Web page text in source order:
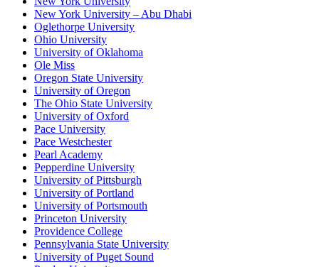
New York University – Abu Dhabi
Oglethorpe University
Ohio University
University of Oklahoma
Ole Miss
Oregon State University
University of Oregon
The Ohio State University
University of Oxford
Pace University
Pace Westchester
Pearl Academy
Pepperdine University
University of Pittsburgh
University of Portland
University of Portsmouth
Princeton University
Providence College
Pennsylvania State University
University of Puget Sound